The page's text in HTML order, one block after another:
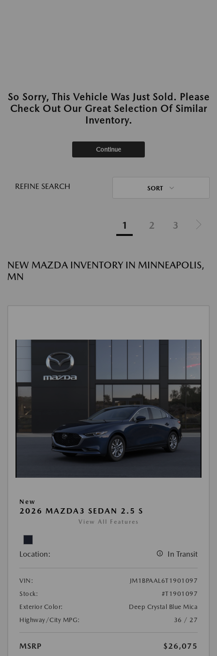
So Sorry, This Vehicle Was Just Sold. Please
Check Out Our Great Selection Of Similar
Inventory.
Continue
REFINE SEARCH SORT
1 2 3
NEW MAZDA INVENTORY IN MINNEAPOLIS,
MN
New
2026 MAZDA3 SEDAN 2.5 S
View All Features
Location: In Transit
VIN:
JM1BPAAL6T1901097
Stock:
#T1901097
Exterior Color:
Deep Crystal Blue Mica
Highway/City MPG:
36 / 27
MSRP
$26,075